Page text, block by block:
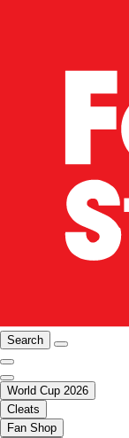
Search
World Cup 2026
Cleats
Fan Shop